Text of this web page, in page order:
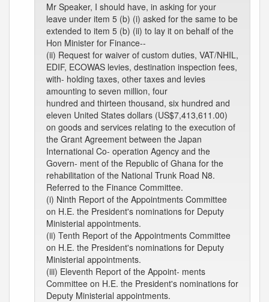
Mr Speaker, I should have, in asking for your
leave under item 5 (b) (i) asked for the same to be
extended to item 5 (b) (ii) to lay it on behalf of the
Hon Minister for Finance--
(ii) Request for waiver of custom duties, VAT/NHIL,
EDIF, ECOWAS levies, destination inspection fees,
with- holding taxes, other taxes and levies
amounting to seven million, four
hundred and thirteen thousand, six hundred and
eleven United States dollars (US$7,413,611.00)
on goods and services relating to the execution of
the Grant Agreement between the Japan
International Co- operation Agency and the
Govern- ment of the Republic of Ghana for the
rehabilitation of the National Trunk Road N8.
Referred to the Finance Committee.
(i) Ninth Report of the Appointments Committee
on H.E. the President's nominations for Deputy
Ministerial appointments.
(ii) Tenth Report of the Appointments Committee
on H.E. the President's nominations for Deputy
Ministerial appointments.
(iii) Eleventh Report of the Appoint- ments
Committee on H.E. the President's nominations for
Deputy Ministerial appointments.